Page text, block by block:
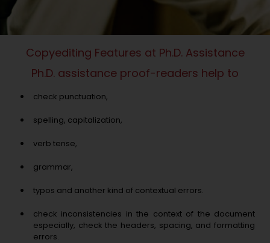
Copyediting Features at Ph.D. Assistance
Ph.D. assistance proof-readers help to
check punctuation,
spelling, capitalization,
verb tense,
grammar,
typos and another kind of contextual errors.
check inconsistencies in the context of the document
especially, check the headers, spacing, and formatting
errors.